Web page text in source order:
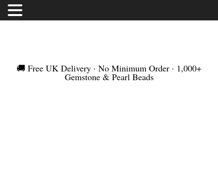
🚚 Free UK Delivery · No Minimum Order · 1,000+
Gemstone & Pearl Beads